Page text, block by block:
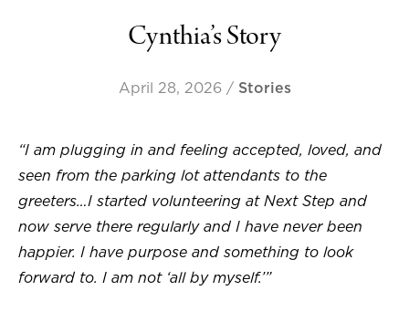
Cynthia’s Story
April 28, 2026/ Stories
“I am plugging in and feeling accepted, loved, and
seen from the parking lot attendants to the
greeters…I started volunteering at Next Step and
now serve there regularly and I have never been
happier. I have purpose and something to look
forward to. I am not ‘all by myself.’”